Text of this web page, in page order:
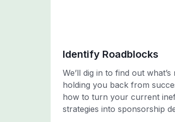
Identify Roadblocks
We’ll dig in to find out what’s
holding you back from
how to turn your current
strategies into sponsorship